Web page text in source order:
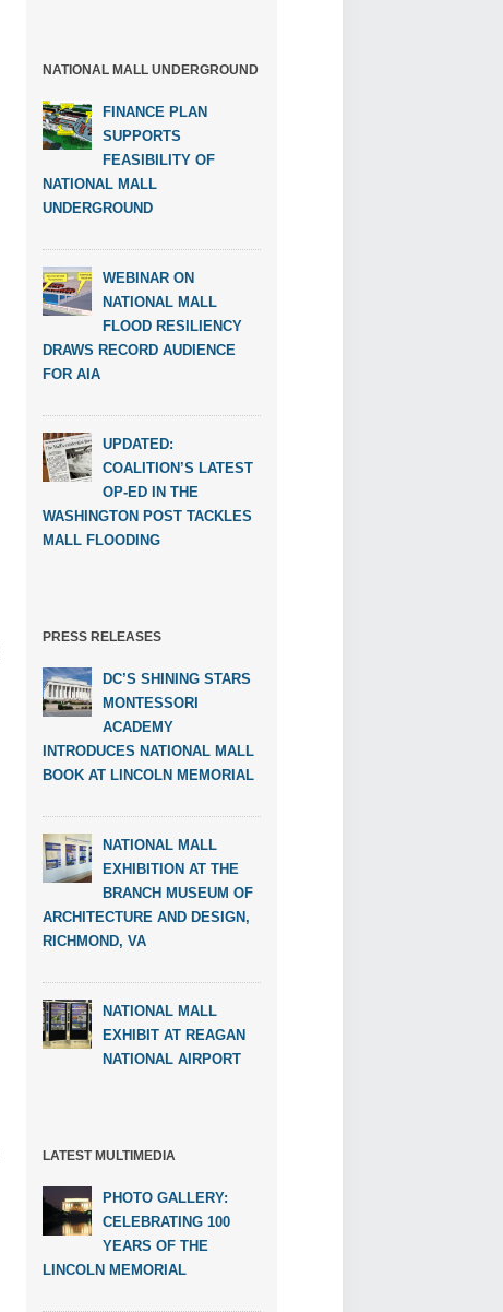
NATIONAL MALL UNDERGROUND
FINANCE PLAN
SUPPORTS
FEASIBILITY OF
NATIONAL MALL
UNDERGROUND
WEBINAR ON
NATIONAL MALL
FLOOD RESILIENCY
DRAWS RECORD AUDIENCE
FOR AIA
UPDATED:
COALITION’S LATEST
OP-ED IN THE
WASHINGTON POST TACKLES
MALL FLOODING
PRESS RELEASES
DC’S SHINING STARS
MONTESSORI
ACADEMY
INTRODUCES NATIONAL MALL
BOOK AT LINCOLN MEMORIAL
NATIONAL MALL
EXHIBITION AT THE
BRANCH MUSEUM OF
ARCHITECTURE AND DESIGN,
RICHMOND, VA
NATIONAL MALL
EXHIBIT AT REAGAN
NATIONAL AIRPORT
LATEST MULTIMEDIA
PHOTO GALLERY:
CELEBRATING 100
YEARS OF THE
LINCOLN MEMORIAL